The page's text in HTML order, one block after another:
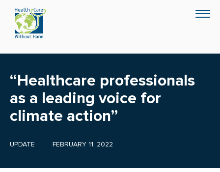
main
content
“Healthcare professionals
as a leading voice for
climate action”
UPDATE FEBRUARY 11, 2022